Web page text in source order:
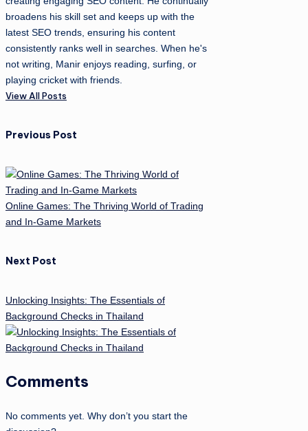
broadens his skill set and keeps up with the
latest SEO trends, ensuring his content
consistently ranks well in searches. When he's
not writing, Manir enjoys reading, surfing, or
playing cricket with friends.
View All Posts
Post
navigation
Previous Post
Online Games: The Thriving World of Trading
and In-Game Markets
Next Post
Unlocking Insights: The Essentials of
Background Checks in Thailand
Comments
No comments yet. Why don’t you start the